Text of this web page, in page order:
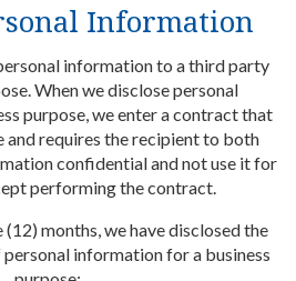
Information
information to a third party
When we disclose personal
purpose, we enter a contract that
and requires the recipient to both
confidential and not use it for
performing the contract.
months, we have disclosed the
information for a business